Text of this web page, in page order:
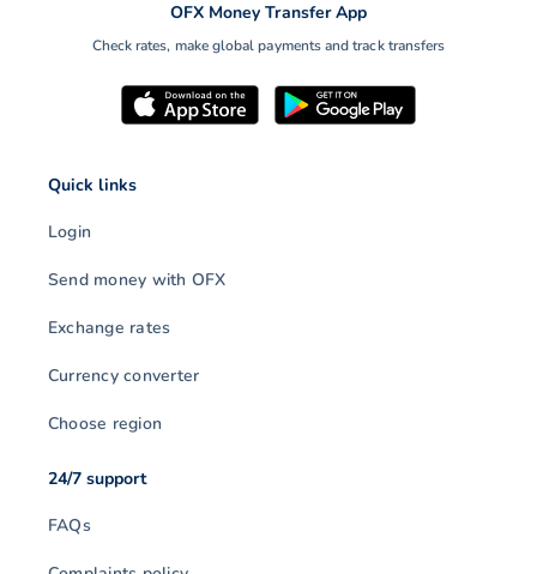
OFX Money Transfer App
Check rates, make global payments and track transfers
Quick links
Login
Send money with OFX
Exchange rates
Currency converter
Choose region
24/7 support
FAQs